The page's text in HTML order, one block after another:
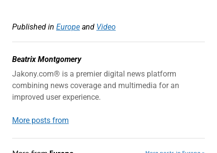
Published in Europeand Video
Beatrix Montgomery
Jakony.com® is a premier digital news platform
combining news coverage and multimedia for an
improved user experience.
More posts from